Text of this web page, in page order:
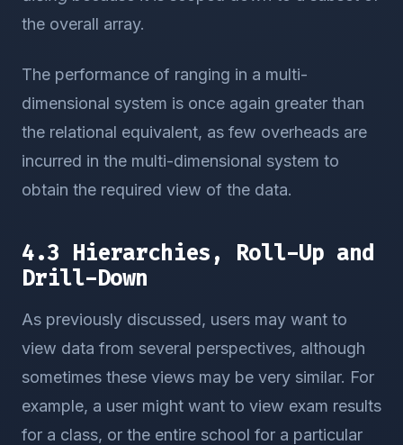
the overall array.
The performance of ranging in a multi-
dimensional system is once again greater than
the relational equivalent, as few overheads are
incurred in the multi-dimensional system to
obtain the required view of the data.
4.3 Hierarchies, Roll-Up and
Drill-Down
As previously discussed, users may want to
view data from several perspectives, although
sometimes these views may be very similar. For
example, a user might want to view exam results
for a class, or the entire school for a particular